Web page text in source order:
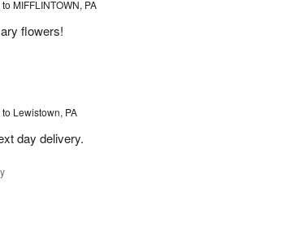
MIFFLINTOWN, PA
flowers!
Lewistown, PA
day delivery.